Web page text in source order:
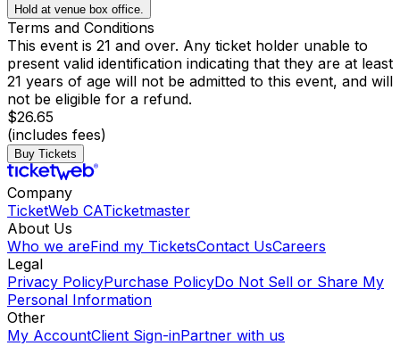
Hold at venue box office.
Terms and Conditions
This event is 21 and over. Any ticket holder unable to
present valid identification indicating that they are at least
21 years of age will not be admitted to this event, and will
not be eligible for a refund.
$26.65
(includes fees)
Buy Tickets
Company
TicketWeb CATicketmaster
About Us
Who we areFind my TicketsContact UsCareers
Legal
Privacy PolicyPurchase PolicyDo Not Sell or Share My
Personal Information
Other
My AccountClient Sign-inPartner with us